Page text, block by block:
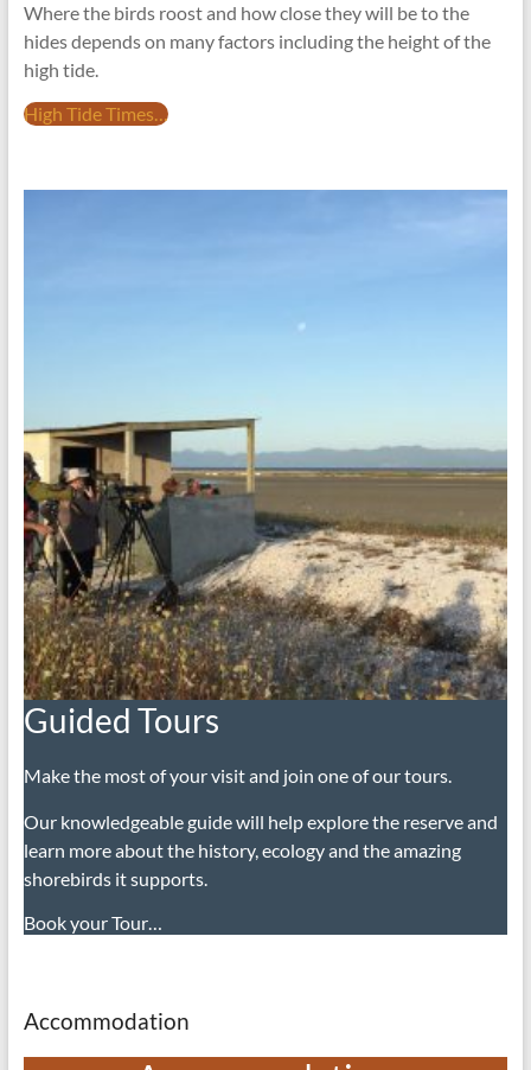
Where the birds roost and how close they will be to the
hides depends on many factors including the height of the
high tide.
High Tide Times…
Guided Tours
Make the most of your visit and join one of our tours.
Our knowledgeable guide will help explore the reserve and
learn more about the history, ecology and the amazing
shorebirds it supports.
Book your Tour…
Accommodation